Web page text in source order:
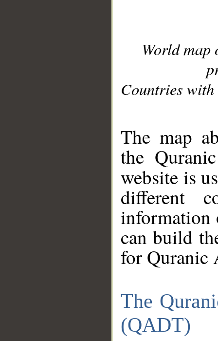
World
Countries with
The map
the
website is
different
information
can build
for Quranic
The
(QADT)